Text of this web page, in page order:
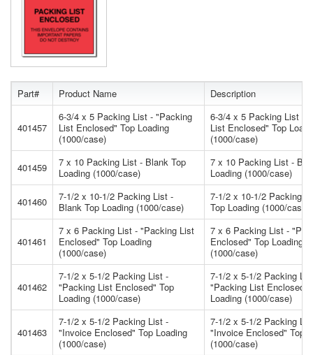
Part# Product Name Description
401457
6-3/4 x 5 Packing List - "Packing
List Enclosed" Top Loading
(1000/case)
6-3/4 x 5 Packing List -
List Enclosed" Top
(1000/case)
401459
7 x 10 Packing List - Blank Top
Loading (1000/case)
7 x 10 Packing List -
Loading (1000/case)
401460
7-1/2 x 10-1/2 Packing List -
Blank Top Loading (1000/case)
7-1/2 x 10-1/2 Packing
Top Loading (1000/case)
401461
7 x 6 Packing List - "Packing List
Enclosed" Top Loading
(1000/case)
7 x 6 Packing List -
Enclosed" Top Loading
(1000/case)
401462
7-1/2 x 5-1/2 Packing List -
"Packing List Enclosed" Top
Loading (1000/case)
7-1/2 x 5-1/2 Packing
"Packing List Enclosed"
Loading (1000/case)
401463
7-1/2 x 5-1/2 Packing List -
"Invoice Enclosed" Top Loading
(1000/case)
7-1/2 x 5-1/2 Packing
"Invoice Enclosed" Top
(1000/case)